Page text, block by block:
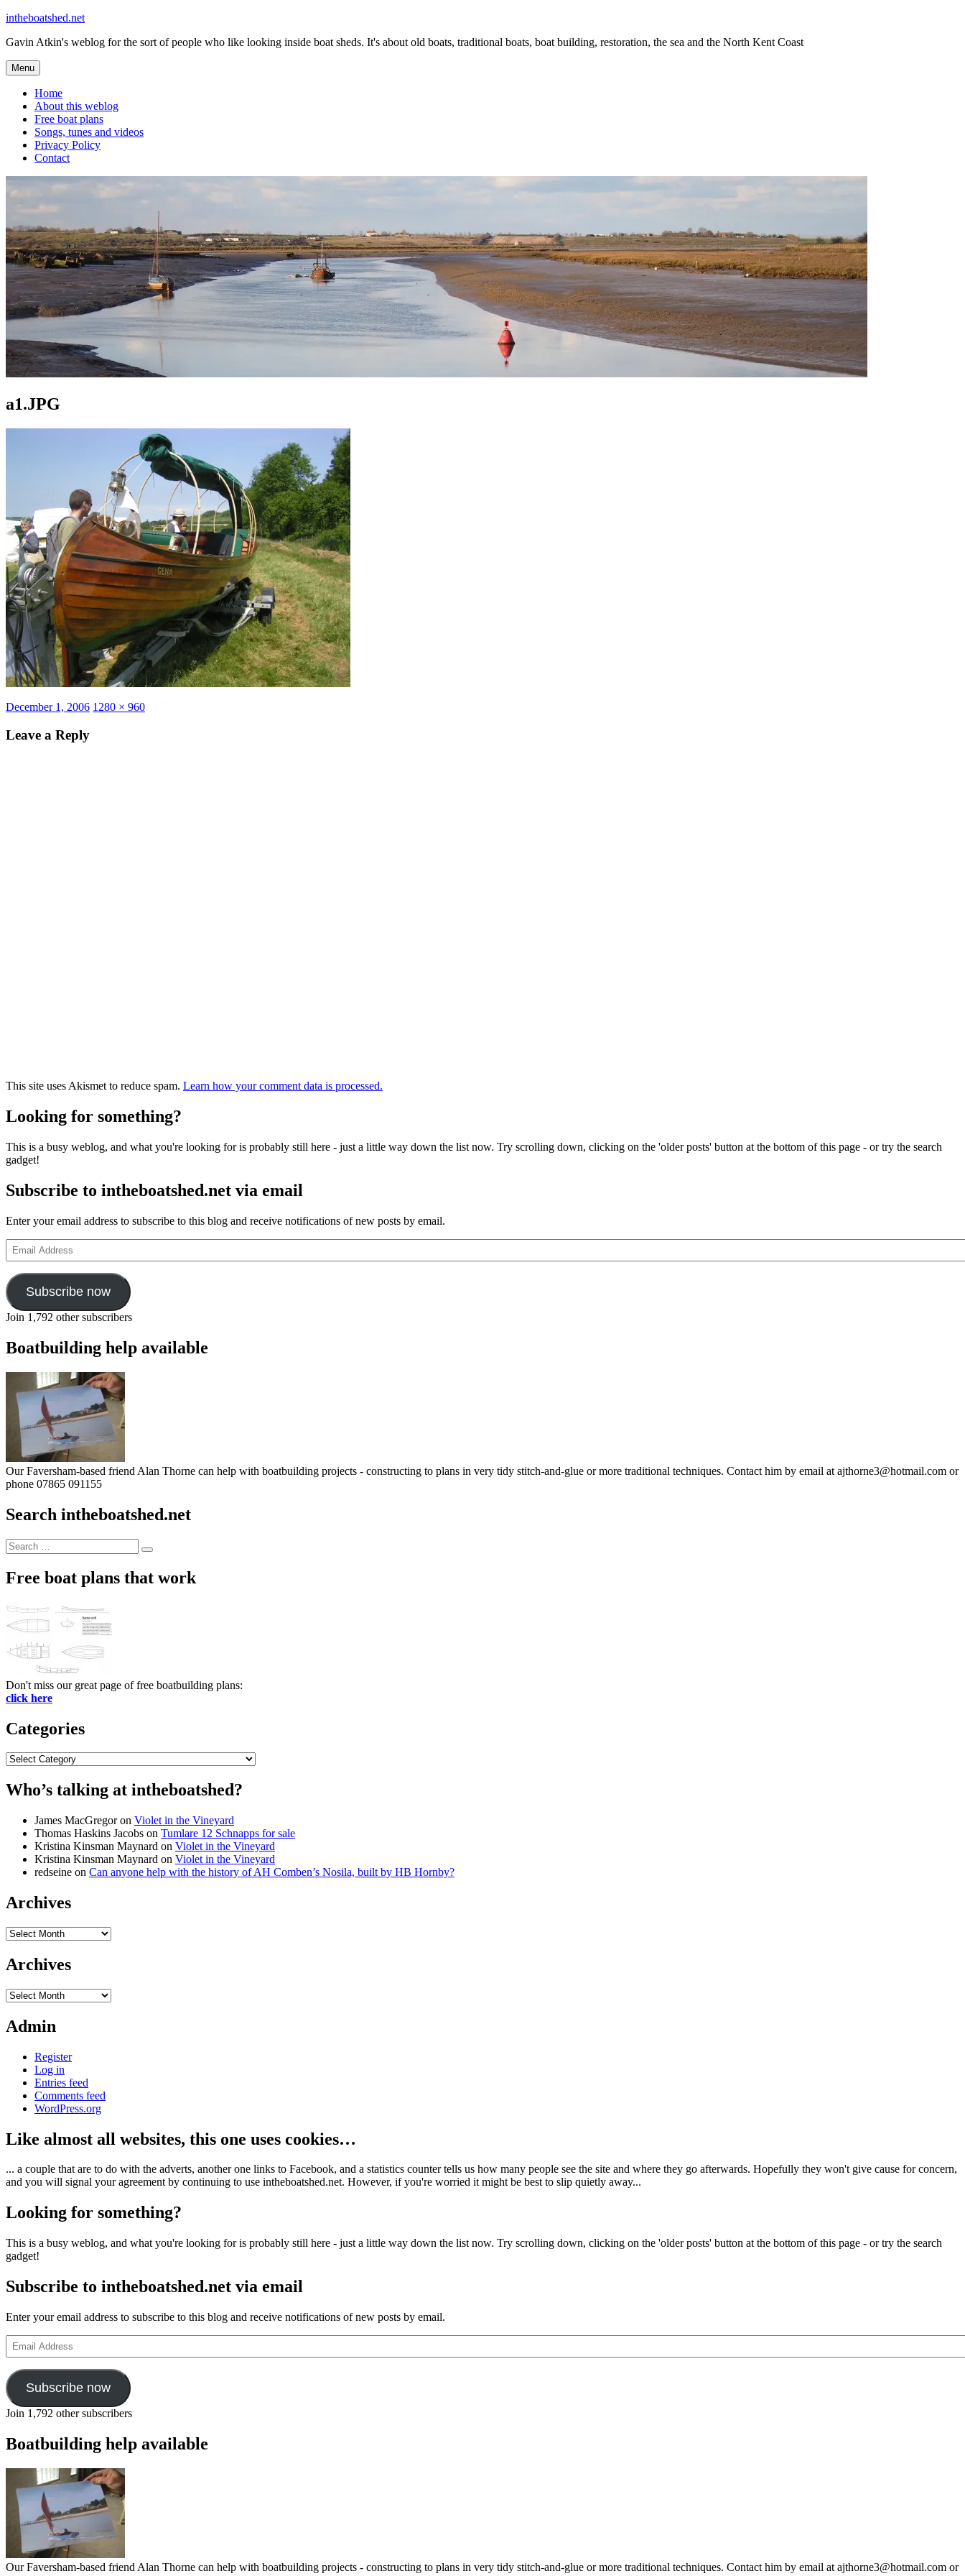
Skip
content
intheboatshed.net
Gavin Atkin's weblog for the sort of people who like looking inside boat sheds. It's about old boats, traditional boats, boat building, restoration, the sea and the North Kent Coast
Menu
Home
About this weblog
Free boat plans
Songs, tunes and videos
Privacy Policy
Contact
a1.JPG
Posted
December 1, 2006 Full
1280 × 960
Leave a Reply
This site uses Akismet to reduce spam. Learn how your comment data is processed.
Looking for something?
This is a busy weblog, and what you're looking for is probably still here - just a little way down the list now. Try scrolling down, clicking on the 'older posts' button at the bottom of this page - or try the search
gadget!
Subscribe to intheboatshed.net via email
Enter your email address to subscribe to this blog and receive notifications of new posts by email.
Email
Address
Subscribe now
Join 1,792 other subscribers
Boatbuilding help available
Our Faversham-based friend Alan Thorne can help with boatbuilding projects - constructing to plans in very tidy stitch-and-glue or more traditional techniques. Contact him by email at ajthorne3@hotmail.com or
phone 07865 091155
Search intheboatshed.net
Search
for:
Search
Free boat plans that work
Don't miss our great page of free boatbuilding plans:
click here
Categories
Categories
Who’s talking at intheboatshed?
James MacGregoron Violet in the Vineyard
Thomas Haskins Jacobs on Tumlare 12 Schnapps for sale
Kristina Kinsman Maynard on Violet in the Vineyard
Kristina Kinsman Maynard on Violet in the Vineyard
redseine on Can anyone help with the history of AH Comben’s Nosila, built by HB Hornby?
Archives
Archives
Archives
Archives
Admin
Register
Log in
Entries feed
Comments feed
WordPress.org
Like almost all websites, this one uses cookies…
... a couple that are to do with the adverts, another one links to Facebook, and a statistics counter tells us how many people see the site and where they go afterwards. Hopefully they won't give cause for concern,
and you will signal your agreement by continuing to use intheboatshed.net. However, if you're worried it might be best to slip quietly away...
Looking for something?
This is a busy weblog, and what you're looking for is probably still here - just a little way down the list now. Try scrolling down, clicking on the 'older posts' button at the bottom of this page - or try the search
gadget!
Subscribe to intheboatshed.net via email
Enter your email address to subscribe to this blog and receive notifications of new posts by email.
Email
Address
Subscribe now
Join 1,792 other subscribers
Boatbuilding help available
Our Faversham-based friend Alan Thorne can help with boatbuilding projects - constructing to plans in very tidy stitch-and-glue or more traditional techniques. Contact him by email at ajthorne3@hotmail.com or